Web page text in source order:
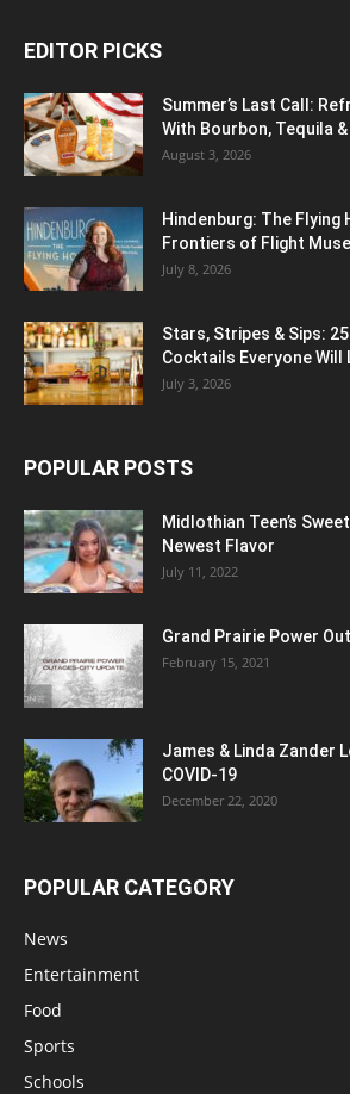
EDITOR PICKS
Summer’s Last Call:
With Bourbon, Tequila &
August 3, 2026
Hindenburg: The Flying
Frontiers of Flight
July 8, 2026
Stars, Stripes & Sips:
Cocktails Everyone Will
July 3, 2026
POPULAR POSTS
Midlothian Teen’s
Newest Flavor
July 11, 2022
Grand Prairie Power
February 15, 2021
James & Linda Zander
COVID-19
December 22, 2020
POPULAR CATEGORY
News
Entertainment
Food
Sports
Schools